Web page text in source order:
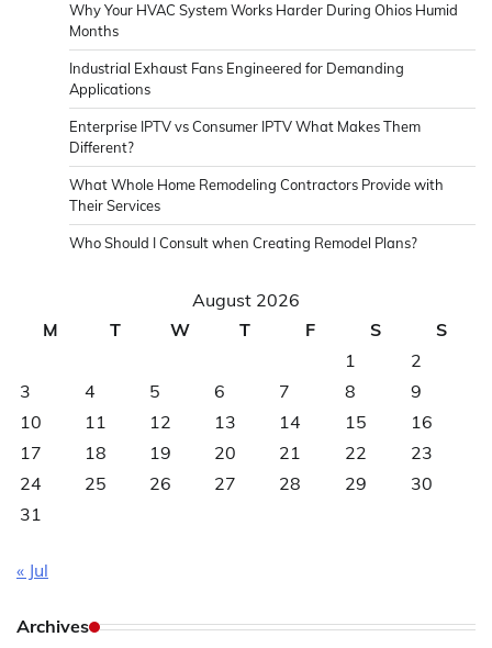
Why Your HVAC System Works Harder During Ohios Humid
Months
Industrial Exhaust Fans Engineered for Demanding
Applications
Enterprise IPTV vs Consumer IPTV What Makes Them
Different?
What Whole Home Remodeling Contractors Provide with
Their Services
Who Should I Consult when Creating Remodel Plans?
August 2026
M
T W T F S
S
1
2
3
4 5 6 7 8
9
10
11 12 13 14 15
16
17
18 19 20 21 22
23
24
25 26 27 28 29
30
31
« Jul
Archives